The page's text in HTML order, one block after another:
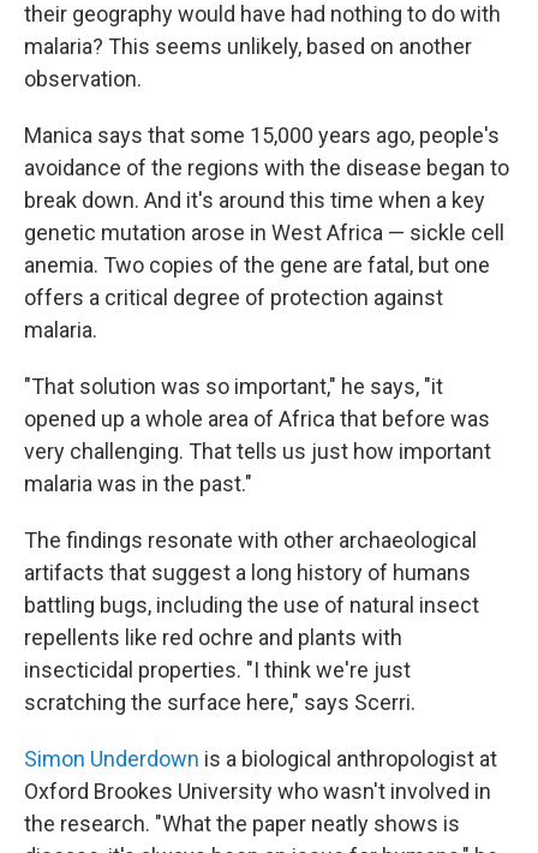
their geography would have had nothing to do with
malaria? This seems unlikely, based on another
observation.
Manica says that some 15,000 years ago, people's
avoidance of the regions with the disease began to
break down. And it's around this time when a key
genetic mutation arose in West Africa — sickle cell
anemia. Two copies of the gene are fatal, but one
offers a critical degree of protection against
malaria.
"That solution was so important," he says, "it
opened up a whole area of Africa that before was
very challenging. That tells us just how important
malaria was in the past."
The findings resonate with other archaeological
artifacts that suggest a long history of humans
battling bugs, including the use of natural insect
repellents like red ochre and plants with
insecticidal properties. "I think we're just
scratching the surface here," says Scerri.
Simon Underdown is a biological anthropologist at
Oxford Brookes University who wasn't involved in
the research. "What the paper neatly shows is